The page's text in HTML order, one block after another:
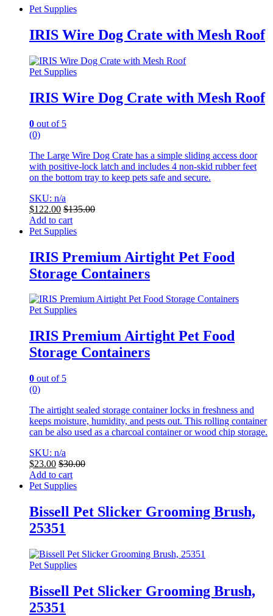
Pet Supplies
IRIS Wire Dog Crate with Mesh Roof
Pet Supplies
IRIS Wire Dog Crate with Mesh Roof
0 out of 5
(0)
The Large Wire Dog Crate has a simple sliding access door
with positive-lock latch and includes 4 non-skid rubber feet
on the bottom tray to keep pets safe and secure.
SKU: n/a
$122.00 $135.00
Add to cart
Pet Supplies
IRIS Premium Airtight Pet Food
Storage Containers
Pet Supplies
IRIS Premium Airtight Pet Food
Storage Containers
0 out of 5
(0)
The airtight sealed storage container locks in freshness and
keeps moisture, humidity, and pests out. This rolling container
can be also used as a charcoal container or wood chip storage.
SKU: n/a
$23.00 $30.00
Add to cart
Pet Supplies
Bissell Pet Slicker Grooming Brush,
25351
Pet Supplies
Bissell Pet Slicker Grooming Brush,
25351